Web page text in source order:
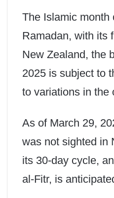
​The Islamic month
Ramadan, with its
New Zealand, the
2025 is subject to
to variations in the
As of March 29,
was not sighted in
its 30-day cycle,
al-Fitr, is